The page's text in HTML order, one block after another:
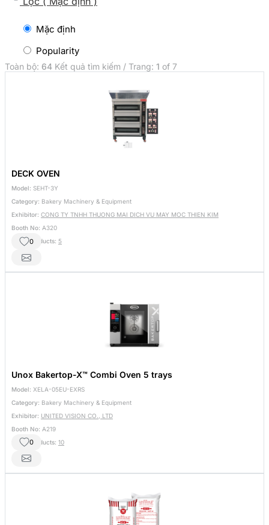
Mặc định
Popularity
Toàn bộ: 64 Kết quả tìm kiếm / Trang: 1 of 7
DECK OVEN
Model: SEHT-3Y
Category: Bakery Machinery & Equipment
Exhibitor: CONG TY TNHH THUONG MAI DICH VU MAY MOC THIEN KIM
Booth No: A320
Other Products: 5
0
Unox Bakertop-X™ Combi Oven 5 trays
Model: XELA-05EU-EXRS
Category: Bakery Machinery & Equipment
Exhibitor: UNITED VISION CO., LTD
Booth No: A219
Other Products: 10
0